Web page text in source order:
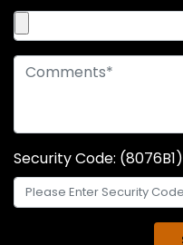
Security Code: (8076B1)